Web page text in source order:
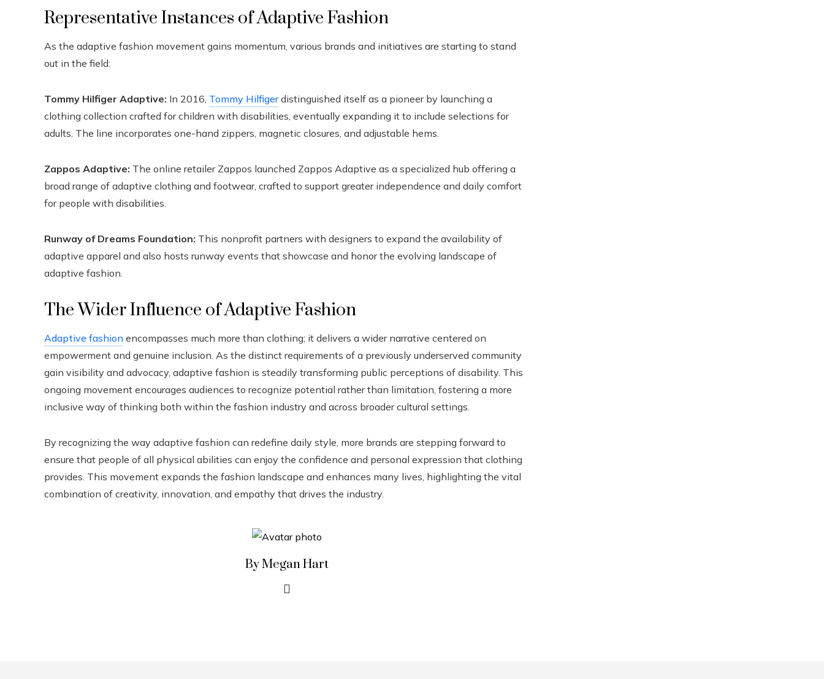
Representative Instances of Adaptive Fashion
As the adaptive fashion movement gains momentum, various brands and initiatives are starting to stand
out in the field:
Tommy Hilfiger Adaptive: In 2016, Tommy Hilfigerdistinguished itself as a pioneer by launching a
clothing collection crafted for children with disabilities, eventually expanding it to include selections for
adults. The line incorporates one-hand zippers, magnetic closures, and adjustable hems.
Zappos Adaptive: The online retailer Zappos launched Zappos Adaptive as a specialized hub offering a
broad range of adaptive clothing and footwear, crafted to support greater independence and daily comfort
for people with disabilities.
Runway of Dreams Foundation: This nonprofit partners with designers to expand the availability of
adaptive apparel and also hosts runway events that showcase and honor the evolving landscape of
adaptive fashion.
The Wider Influence of Adaptive Fashion
Adaptive fashion encompasses much more than clothing; it delivers a wider narrative centered on
empowerment and genuine inclusion. As the distinct requirements of a previously underserved community
gain visibility and advocacy, adaptive fashion is steadily transforming public perceptions of disability. This
ongoing movement encourages audiences to recognize potential rather than limitation, fostering a more
inclusive way of thinking both within the fashion industry and across broader cultural settings.
By recognizing the way adaptive fashion can redefine daily style, more brands are stepping forward to
ensure that people of all physical abilities can enjoy the confidence and personal expression that clothing
provides. This movement expands the fashion landscape and enhances many lives, highlighting the vital
combination of creativity, innovation, and empathy that drives the industry.
By Megan Hart